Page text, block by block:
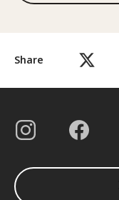
Share